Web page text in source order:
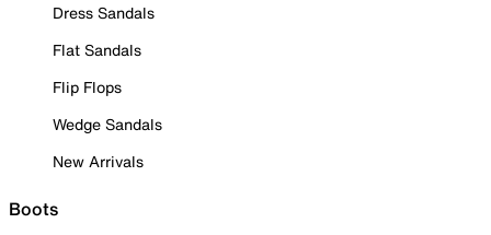
Dress Sandals
Flat Sandals
Flip Flops
Wedge Sandals
New Arrivals
Boots